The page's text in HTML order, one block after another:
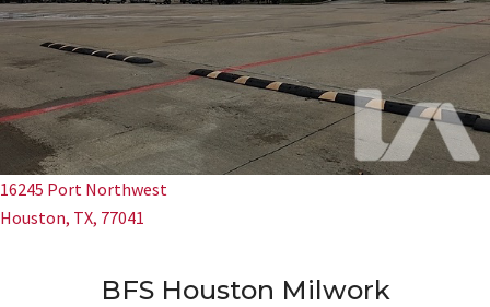
16245 Port Northwest
Houston, TX, 77041
BFS Houston Milwork